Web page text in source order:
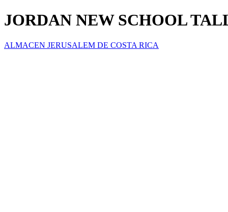
JORDAN NEW SCHOOL
ALMACEN JERUSALEM DE COSTA RICA